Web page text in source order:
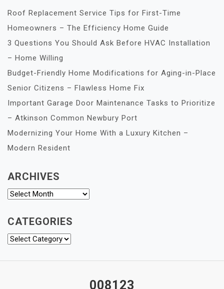
Roof Replacement Service Tips for First-Time
Homeowners – The Efficiency Home Guide
3 Questions You Should Ask Before HVAC Installation
– Home Willing
Budget-Friendly Home Modifications for Aging-in-Place
Senior Citizens – Flawless Home Fix
Important Garage Door Maintenance Tasks to Prioritize
– Atkinson Common Newbury Port
Modernizing Your Home With a Luxury Kitchen –
Modern Resident
ARCHIVES
Archives
CATEGORIES
Categories
008123